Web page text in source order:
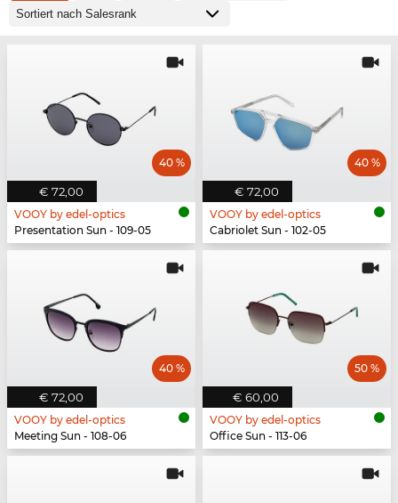
€ 72,00
40 %
VOOY by edel-optics
Presentation Sun - 109-05
€ 72,00
40 %
VOOY by edel-optics
Cabriolet Sun - 102-05
€ 72,00
40 %
VOOY by edel-optics
Meeting Sun - 108-06
€ 60,00
50 %
VOOY by edel-optics
Office Sun - 113-06